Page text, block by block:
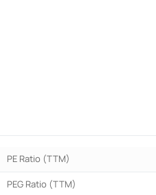
PE Ratio (TTM)
PEG Ratio (TTM)